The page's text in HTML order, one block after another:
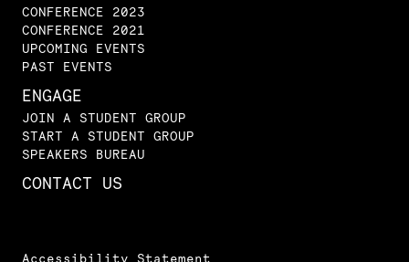
CONFERENCE 2023
CONFERENCE 2021
UPCOMING EVENTS
PAST EVENTS
ENGAGE
JOIN A STUDENT GROUP
START A STUDENT GROUP
SPEAKERS BUREAU
CONTACT US
Accessibility Statement